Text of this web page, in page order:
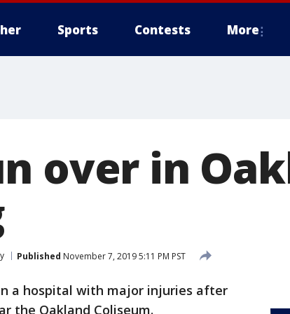
Sports Contests More
over in
Published November 7, 2019 5:11 PM PST
a hospital with major injuries after
the Oakland Coliseum.